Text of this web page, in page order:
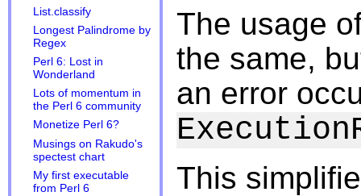
List.classify
Longest Palindrome by
Regex
Perl 6: Lost in
Wonderland
Lots of momentum in
the Perl 6 community
Monetize Perl 6?
Musings on Rakudo's
spectest chart
My first executable
from Perl 6
The usage
the same,
an error
This